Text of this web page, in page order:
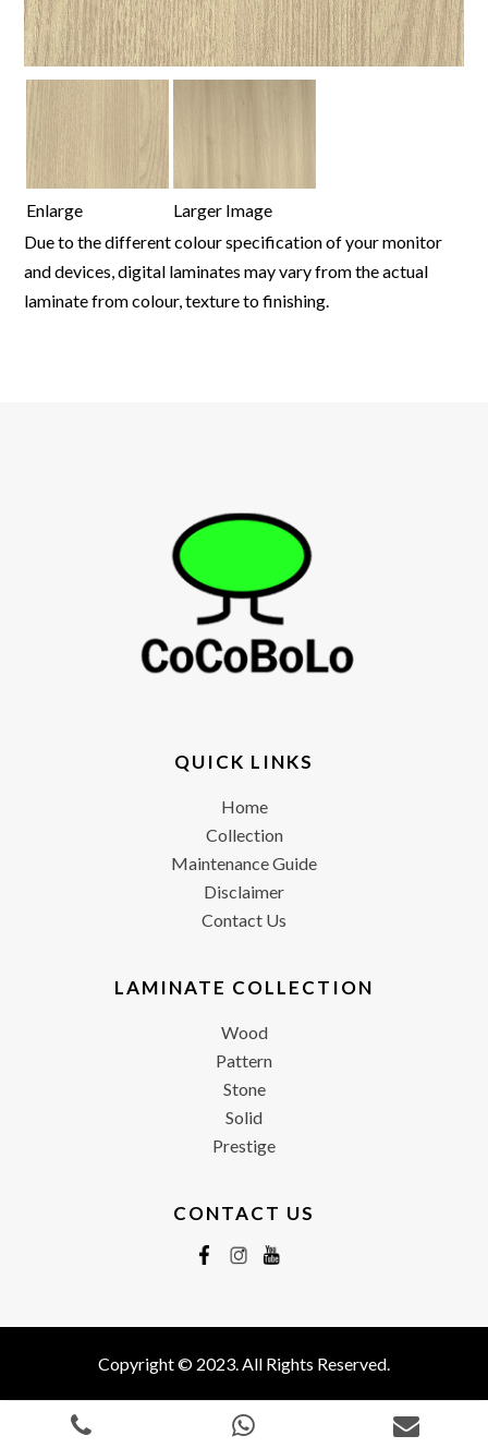
Enlarge
Larger Image
Due to the different colour specification of your monitor
and devices, digital laminates may vary from the actual
laminate from colour, texture to finishing.
QUICK LINKS
Home
Collection
Maintenance Guide
Disclaimer
Contact Us
LAMINATE COLLECTION
Wood
Pattern
Stone
Solid
Prestige
CONTACT US
Copyright © 2023. All Rights Reserved.